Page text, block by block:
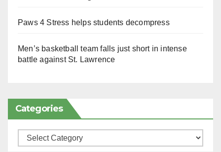
Paws 4 Stress helps students decompress
Men’s basketball team falls just short in intense
battle against St. Lawrence
Categories
Categories